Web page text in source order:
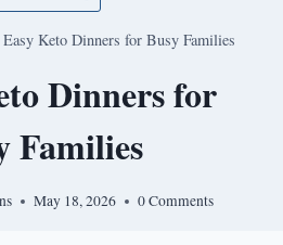
Keto Dinners for Busy Families
Dinners for
Families
May 18, 2026 0 Comments